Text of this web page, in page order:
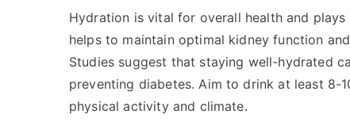
Hydration is vital for overall health and
helps to maintain optimal kidney function
Studies suggest that staying well-hydrated
preventing diabetes. Aim to drink at least 8-
physical activity and climate.